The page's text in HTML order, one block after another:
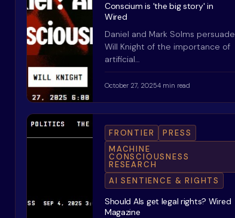
Conscium is 'the big story' in
Wired
Daniel and Mark Solms persuade
Will Knight of the importance of
artificial…
October 27, 20254 min read
FRONTIER
PRESS
MACHINE
CONSCIOUSNESS
RESEARCH
AI SENTIENCE & RIGHTS
Should AIs get legal rights? Wired
Magazine